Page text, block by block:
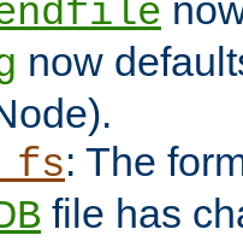
now
: The
file has